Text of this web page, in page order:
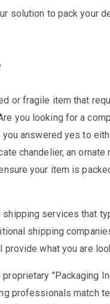
solution to pack your
or fragile item that
you looking for a
answered yes to
chandelier, an
your item is
shipping services that
shipping
what you are
proprietary "Packaging
professionals match